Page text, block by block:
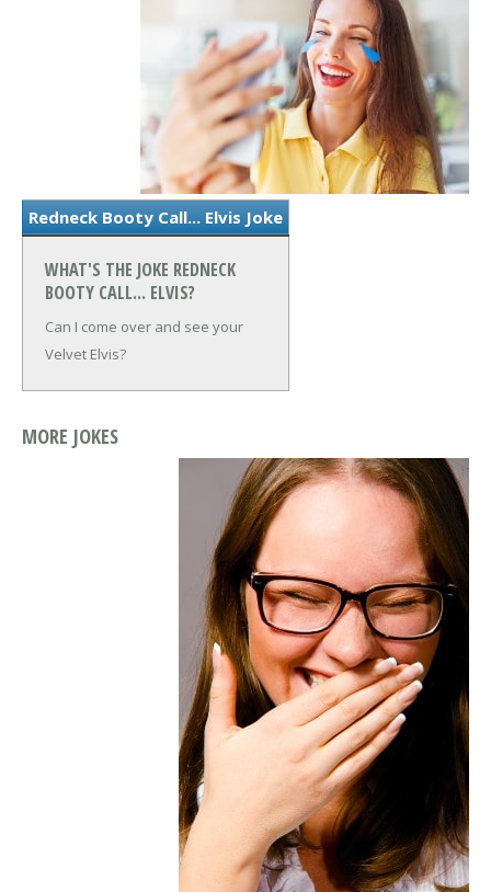
Redneck Booty Call... Elvis Joke
WHAT'S THE JOKE REDNECK
BOOTY CALL... ELVIS?
Can I come over and see your
Velvet Elvis?
MORE JOKES